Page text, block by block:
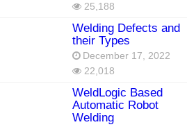
25,188
Welding Defects and
their Types
December 17, 2022
22,018
WeldLogic Based
Automatic Robot
Welding